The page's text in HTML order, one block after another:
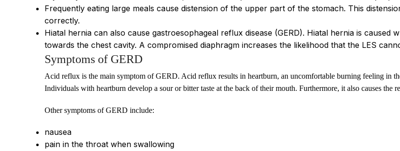
Frequently eating large meals cause distension of the upper part of the stomach. This
correctly.
Hiatal hernia can also cause gastroesophageal reflux disease (GERD). Hiatal hernia is
towards the chest cavity. A compromised diaphragm increases the likelihood that the LES
Symptoms of GERD
Acid reflux is the main symptom of GERD. Acid reflux results in heartburn, an uncomfortable burning feeling in
Individuals with heartburn develop a sour or bitter taste at the back of their mouth. Furthermore, it also causes
Other symptoms of GERD include:
nausea
pain in the throat when swallowing